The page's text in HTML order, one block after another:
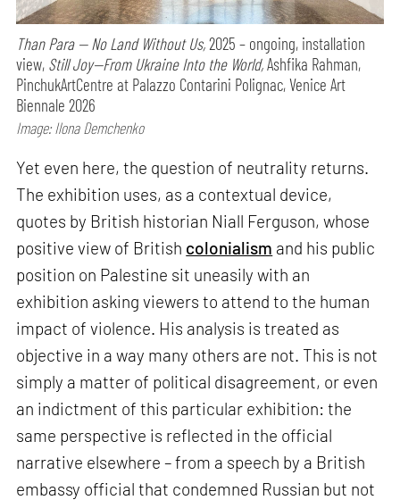
Than Para — No Land Without Us,2025 – ongoing, installation
view, Still Joy—From Ukraine Into the World,Ashfika Rahman,
PinchukArtCentre at Palazzo Contarini Polignac, Venice Art
Biennale 2026
Image: Ilona Demchenko
Yet even here, the question of neutrality returns.
The exhibition uses, as a contextual device,
quotes by British historian Niall Ferguson, whose
positive view of British colonialism and his public
position on Palestine sit uneasily with an
exhibition asking viewers to attend to the human
impact of violence. His analysis is treated as
objective in a way many others are not. This is not
simply a matter of political disagreement, or even
an indictment of this particular exhibition: the
same perspective is reflected in the official
narrative elsewhere – from a speech by a British
embassy official that condemned Russian but not